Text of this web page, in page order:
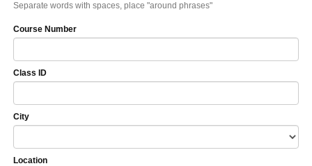
Separate words with spaces, place "around phrases"
Course Number
Class ID
City
Location